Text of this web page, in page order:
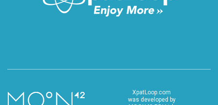
XpatLoop.com
was developed by